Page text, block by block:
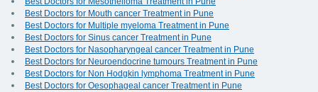
Best Doctors for Mouth cancer Treatment in Pune
Best Doctors for Multiple myeloma Treatment in Pune
Best Doctors for Sinus cancer Treatment in Pune
Best Doctors for Nasopharyngeal cancer Treatment in Pune
Best Doctors for Neuroendocrine tumours Treatment in Pune
Best Doctors for Non Hodgkin lymphoma Treatment in Pune
Best Doctors for Oesophageal cancer Treatment in Pune